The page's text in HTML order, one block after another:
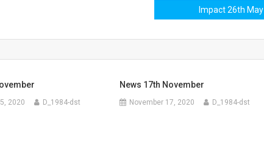
Impact 26th May
2020 D_1984-dst
News 17th November
November 17, 2020 D_1984-dst